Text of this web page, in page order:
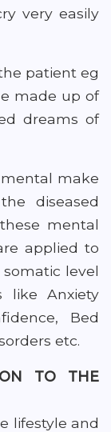
very easily
patient eg
made up of
dreams of
make
diseased
mental
applied to
level
like Anxiety
Bed
etc.
TO THE
lifestyle and